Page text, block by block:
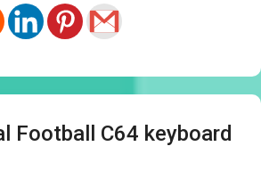
Football C64 keyboard